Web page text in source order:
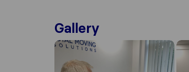
Gallery